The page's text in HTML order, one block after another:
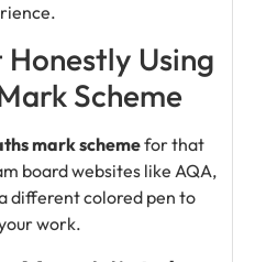
Using
Scheme
mark schemefor that
board websites like AQA,
different colored pen to
work.